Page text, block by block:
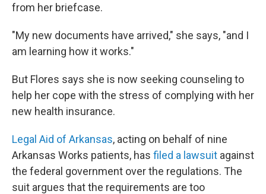
from her briefcase.
"My new documents have arrived," she says, "and I
am learning how it works."
But Flores says she is now seeking counseling to
help her cope with the stress of complying with her
new health insurance.
Legal Aid of Arkansas, acting on behalf of nine
Arkansas Works patients, has filed a lawsuit against
the federal government over the regulations. The
suit argues that the requirements are too